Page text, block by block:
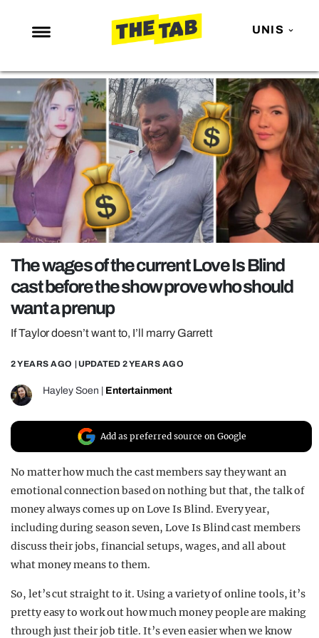
UNIS
NEWS
ENTERTAINMENT
MAFS
LOVE ISLAND
NETFLIX
TRENDS
GAMING
POLITICS
OPINION
GUIDES
REALITY SHRINE
FILM SHRINE
UNIVERSITIES
The wages of the current Love Is Blind
cast before the show prove who should
want a prenup
If Taylor doesn’t want to, I’ll marry Garrett
2 YEARS AGO | UPDATED 2 YEARS AGO
Hayley Soen Entertainment
Add as preferred source on Google
No matter how much the cast members say they want an
emotional connection based on nothing but that, the talk of
money always comes up on Love Is Blind. Every year,
including during season seven, Love Is Blind cast members
discuss their jobs, financial setups, wages, and all about
what money means to them.
So, let’s cut straight to it. Using a variety of online tools, it’s
pretty easy to work out how much money people are making
through just their job title. It’s even easier when we know